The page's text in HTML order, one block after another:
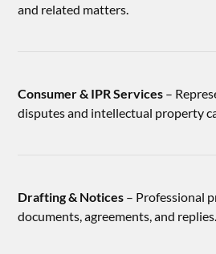
and related matters.
Consumer & IPR Services –
disputes and intellectual property
Drafting & Notices – Professional
documents, agreements, and replies.